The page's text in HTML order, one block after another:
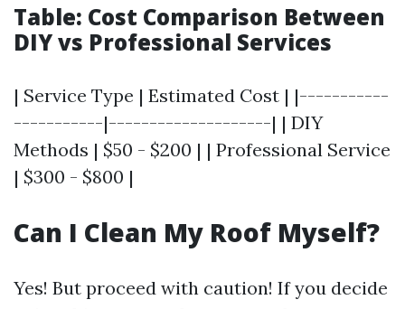
Table: Cost Comparison Between
DIY vs Professional Services
| Service Type | Estimated Cost | |-----------
-----------|--------------------| | DIY
Methods | $50 - $200 | | Professional Service
| $300 - $800 |
Can I Clean My Roof Myself?
Yes! But proceed with caution! If you decide